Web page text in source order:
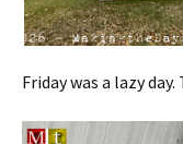
Friday was a lazy